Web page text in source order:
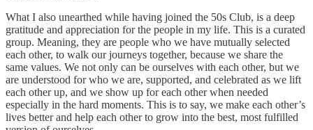
What I also unearthed while having joined the 50s Club, is a deep
gratitude and appreciation for the people in my life. This is a curated
group. Meaning, they are people who we have mutually selected
each other, to walk our journeys together, because we share the
same values. We not only can be ourselves with each other, but we
are understood for who we are, supported, and celebrated as we lift
each other up, and we show up for each other when needed
especially in the hard moments. This is to say, we make each other’s
lives better and help each other to grow into the best, most fulfilled